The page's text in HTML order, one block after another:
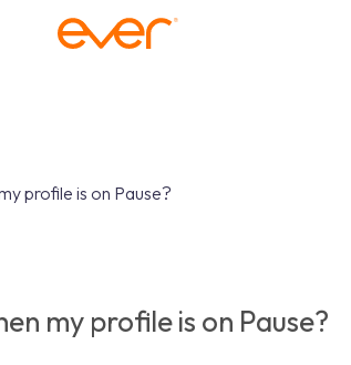
profile is on Pause?
my profile is on Pause?